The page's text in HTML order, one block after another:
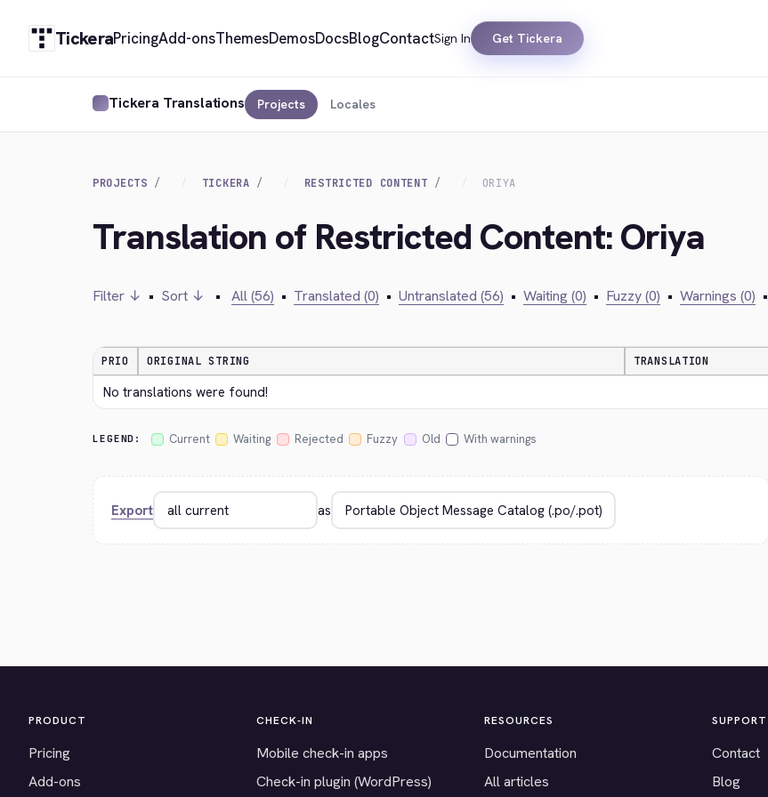
TickeraPricingAdd-onsThemesDemosDocsBlogContactSign In Get Tickera
Tickera Translations Projects Locales
PROJECTS TICKERA RESTRICTED CONTENT ORIYA
Translation of Restricted Content: Oriya
Filter ↓ • Sort ↓ • All (56) • Translated (0) • Untranslated (56) • Waiting (0) • Fuzzy (0) • Warnings (0) •
PRIO ORIGINAL STRING TRANSLATION
No translations were found!
LEGEND: Current Waiting Rejected Fuzzy Old With warnings
Export as
PRODUCT
Pricing
Add-ons
CHECK-IN
Mobile check-in apps
Check-in plugin (WordPress)
RESOURCES
Documentation
All articles
SUPPORT
Contact
Blog